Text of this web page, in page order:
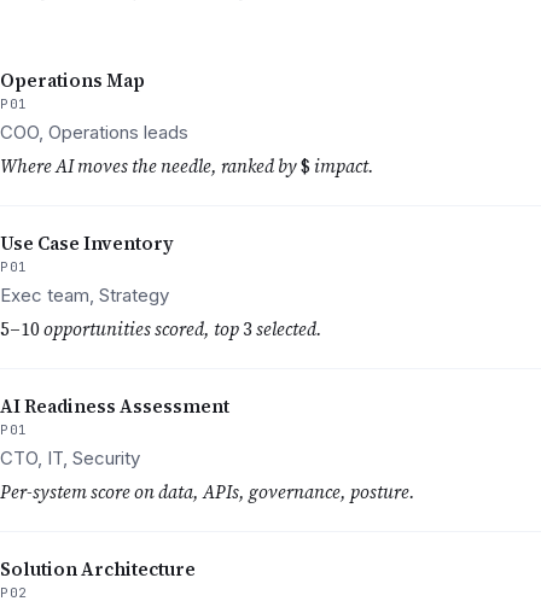
Operations Map
P01
COO, Operations leads
Where AI moves the needle, ranked by$impact.
Use Case Inventory
P01
Exec team, Strategy
5–10opportunities scored, top3selected.
AI Readiness Assessment
P01
CTO, IT, Security
Per-system score on data, APIs, governance, posture.
Solution Architecture
P02